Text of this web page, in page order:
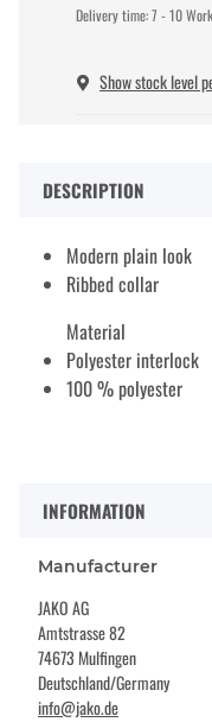
Delivery time:7 - 10
Show stock level
DESCRIPTION
Modern plain look
Ribbed collar
Material
Polyester interlock
100 % polyester
INFORMATION
Manufacturer
JAKO AG
Amtstrasse 82
74673 Mulfingen
Deutschland/Germany
info@jako.de